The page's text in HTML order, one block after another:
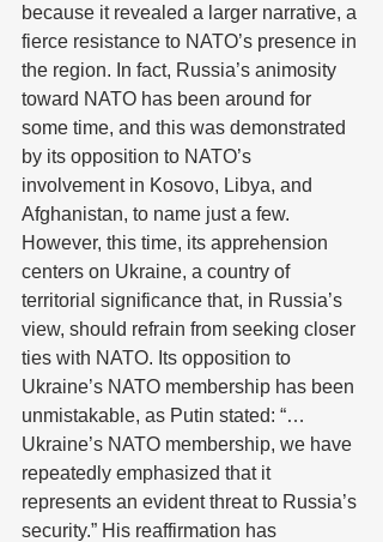
because it revealed a larger narrative, a
fierce resistance to NATO’s presence in
the region. In fact, Russia’s animosity
toward NATO has been around for
some time, and this was demonstrated
by its opposition to NATO’s
involvement in Kosovo, Libya, and
Afghanistan, to name just a few.
However, this time, its apprehension
centers on Ukraine, a country of
territorial significance that, in Russia’s
view, should refrain from seeking closer
ties with NATO. Its opposition to
Ukraine’s NATO membership has been
unmistakable, as Putin stated: “…
Ukraine’s NATO membership, we have
repeatedly emphasized that it
represents an evident threat to Russia’s
security.” His reaffirmation has